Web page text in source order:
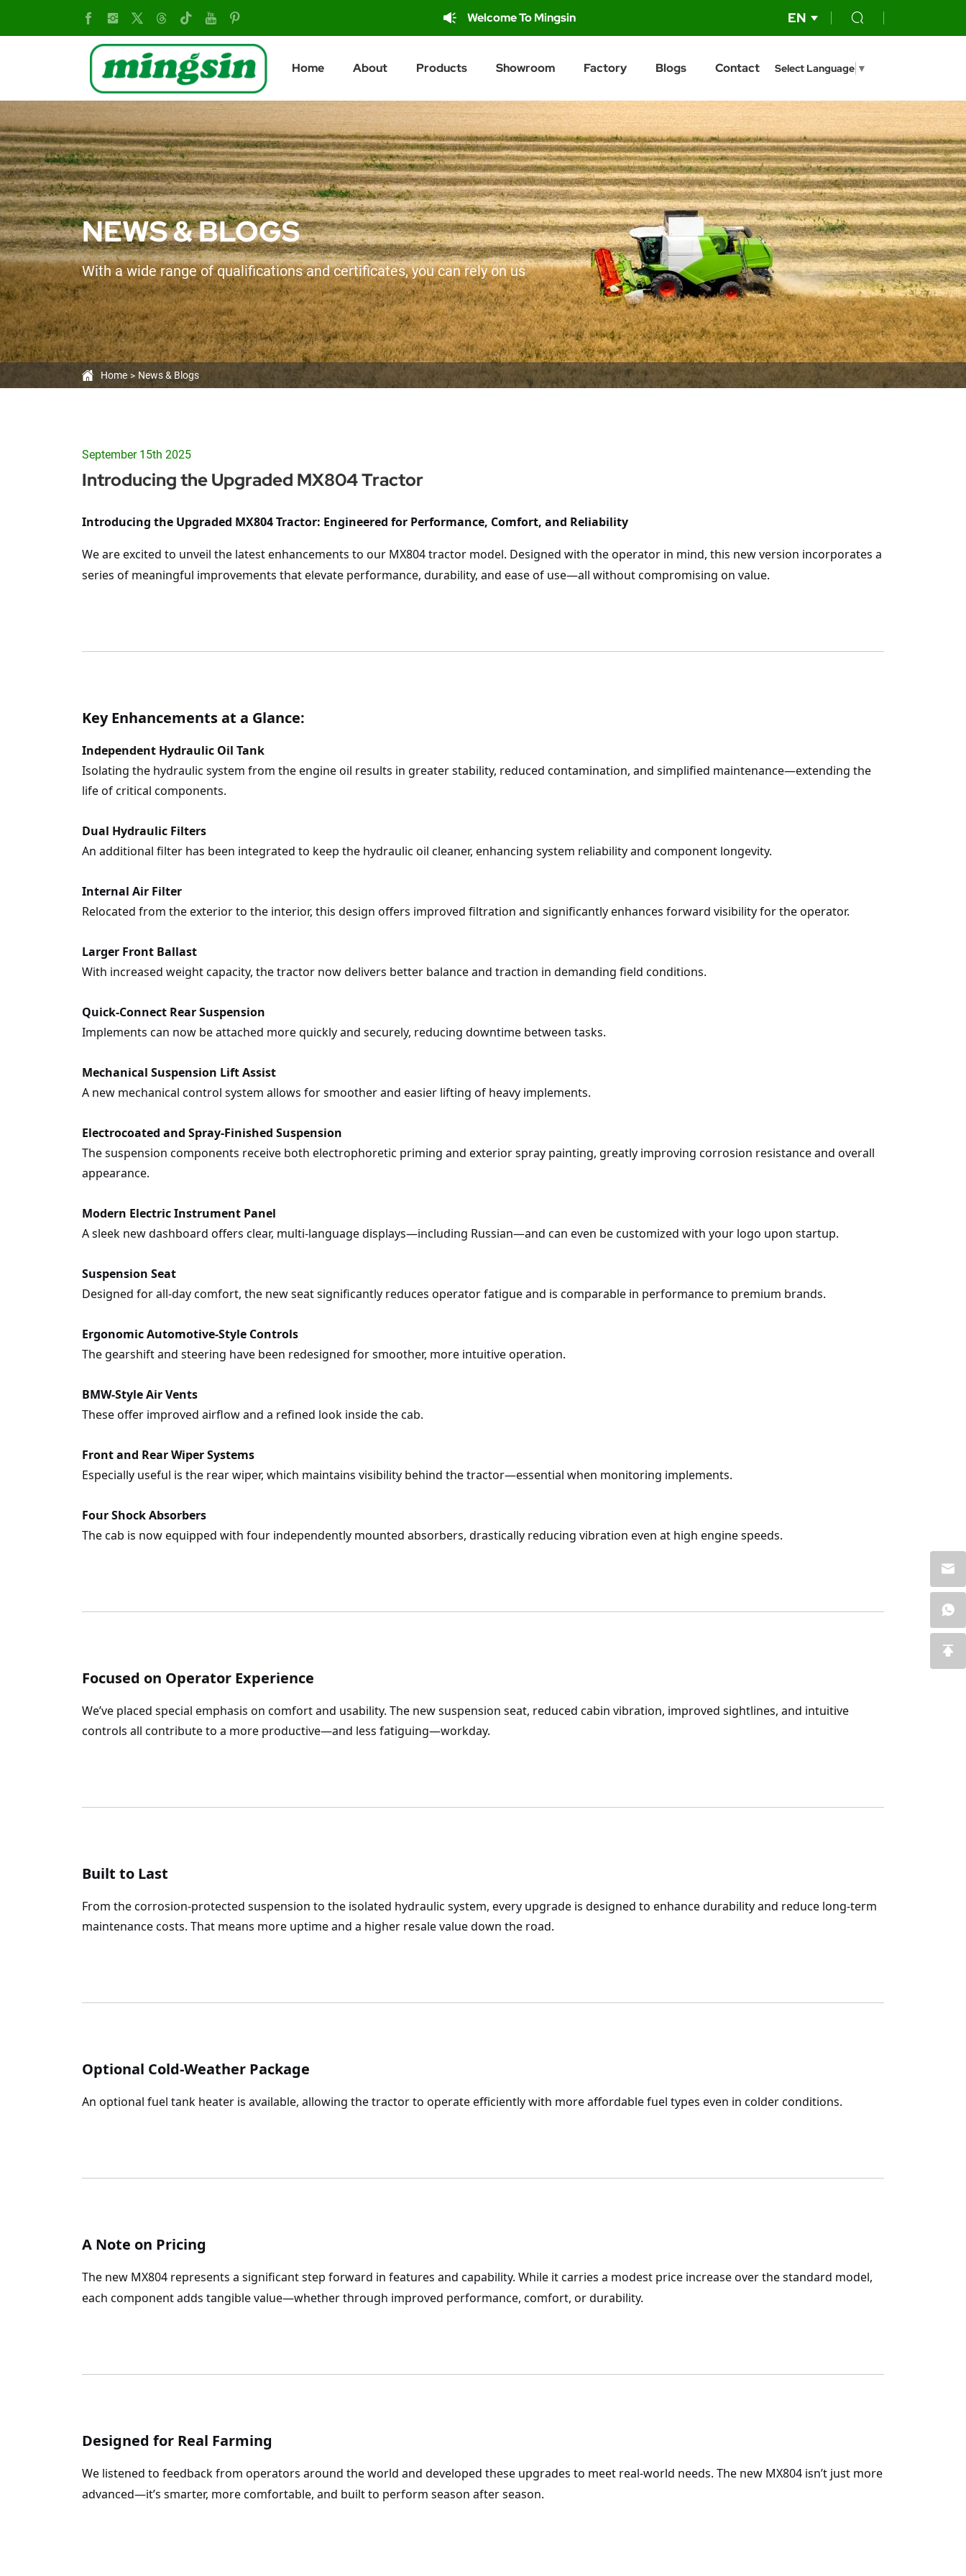
Welcome To Mingsin EN
Home About Products Showroom Factory Blogs Contact Select Language ▼
Upgraded
MX804
Tractor:
Engineered
for
Performance,
Comfort,
and
Reliability
NEWS & BLOGS
With a wide range of qualifications and certificates, you can rely on us
Home News & Blogs
September 15th 2025
Introducing the Upgraded MX804 Tractor
Introducing the Upgraded MX804Tractor: Engineered for Performance, Comfort, and Reliability
We are excited to unveil the latest enhancements to our MX804tractor model. Designed with the operator in mind, this new version incorporates a
series of meaningful improvements that elevate performance, durability, and ease of use—all without compromising on value.
Key Enhancements at a Glance:
Independent Hydraulic Oil Tank
Isolating the hydraulic system from the engine oil results in greater stability, reduced contamination, and simplified maintenance—extending the
life of critical components.
Dual Hydraulic Filters
An additional filter has been integrated to keep the hydraulic oil cleaner, enhancing system reliability and component longevity.
Internal Air Filter
Relocated from the exterior to the interior, this design offers improved filtration and significantly enhances forward visibility for the operator.
Larger Front Ballast
With increased weight capacity, the tractor now delivers better balance and traction in demanding field conditions.
Quick-Connect Rear Suspension
Implements can now be attached more quickly and securely, reducing downtime between tasks.
Mechanical Suspension Lift Assist
A new mechanical control system allows for smoother and easier lifting of heavy implements.
Electrocoated and Spray-Finished Suspension
The suspension components receive both electrophoretic priming and exterior spray painting, greatly improving corrosion resistance and overall
appearance.
Modern Electric Instrument Panel
A sleek new dashboard offers clear, multi-language displays—including Russian—and can even be customized with your logo upon startup.
Suspension Seat
Designed for all-day comfort, the new seat significantly reduces operator fatigue and is comparable in performance to premium brands.
Ergonomic Automotive-Style Controls
The gearshift and steering have been redesigned for smoother, more intuitive operation.
BMW-Style Air Vents
These offer improved airflow and a refined look inside the cab.
Front and Rear Wiper Systems
Especially useful is the rear wiper, which maintains visibility behind the tractor—essential when monitoring implements.
Four Shock Absorbers
The cab is now equipped with four independently mounted absorbers, drastically reducing vibration even at high engine speeds.
Focused on Operator Experience
We’ve placed special emphasis on comfort and usability. The new suspension seat, reduced cabin vibration, improved sightlines, and intuitive
controls all contribute to a more productive—and less fatiguing—workday.
Built to Last
From the corrosion-protected suspension to the isolated hydraulic system, every upgrade is designed to enhance durability and reduce long-term
maintenance costs. That means more uptime and a higher resale value down the road.
Optional Cold-Weather Package
An optional fuel tank heater is available, allowing the tractor to operate efficiently with more affordable fuel types even in colder conditions.
A Note on Pricing
The new MX804 represents a significant step forward in features and capability. While it carries a modest price increase over the standard model,
each component adds tangible value—whether through improved performance, comfort, or durability.
Designed for Real Farming
We listened to feedback from operators around the world and developed these upgrades to meet real-world needs. The new MX804 isn’t just more
advanced—it’s smarter, more comfortable, and built to perform season after season.